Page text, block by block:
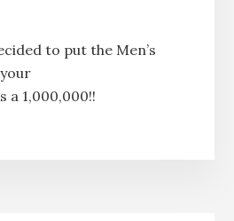
to put the Men’s
a 1,000,000!!